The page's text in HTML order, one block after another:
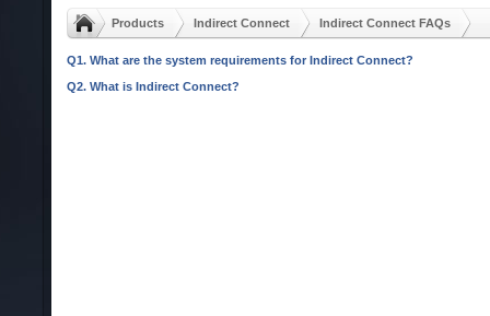
Products Indirect Connect Indirect Connect FAQs
Q1. What are the system requirements for Indirect Connect?
Q2. What is Indirect Connect?